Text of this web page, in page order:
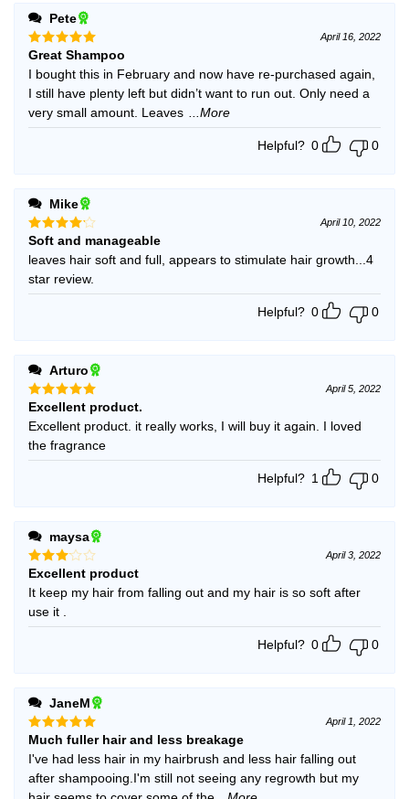
Pete
Rated5
out of 5
April 16, 2022
Great Shampoo
I bought this in February and now have re-purchased again,
I still have plenty left but didn’t want to run out. Only need a
very small amount. Leaves
...More
Helpful? 0 0
Mike
Rated4
out of 5
April 10, 2022
Soft and manageable
leaves hair soft and full, appears to stimulate hair growth...4
star review.
Helpful? 0 0
Arturo
Rated5
out of 5
April 5, 2022
Excellent product.
Excellent product. it really works, I will buy it again. I loved
the fragrance
Helpful? 1 0
maysa
Rated
3 out
of 5
April 3, 2022
Excellent product
It keep my hair from falling out and my hair is so soft after
use it .
Helpful? 0 0
JaneM
Rated5
out of 5
April 1, 2022
Much fuller hair and less breakage
I've had less hair in my hairbrush and less hair falling out
after shampooing.I'm still not seeing any regrowth but my